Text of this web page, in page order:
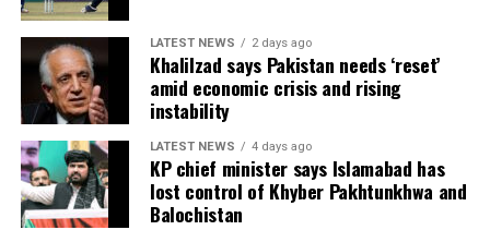
LATEST NEWS 2 days ago
Khalilzad says Pakistan needs ‘reset’
amid economic crisis and rising
instability
LATEST NEWS 4 days ago
KP chief minister says Islamabad has
lost control of Khyber Pakhtunkhwa and
Balochistan